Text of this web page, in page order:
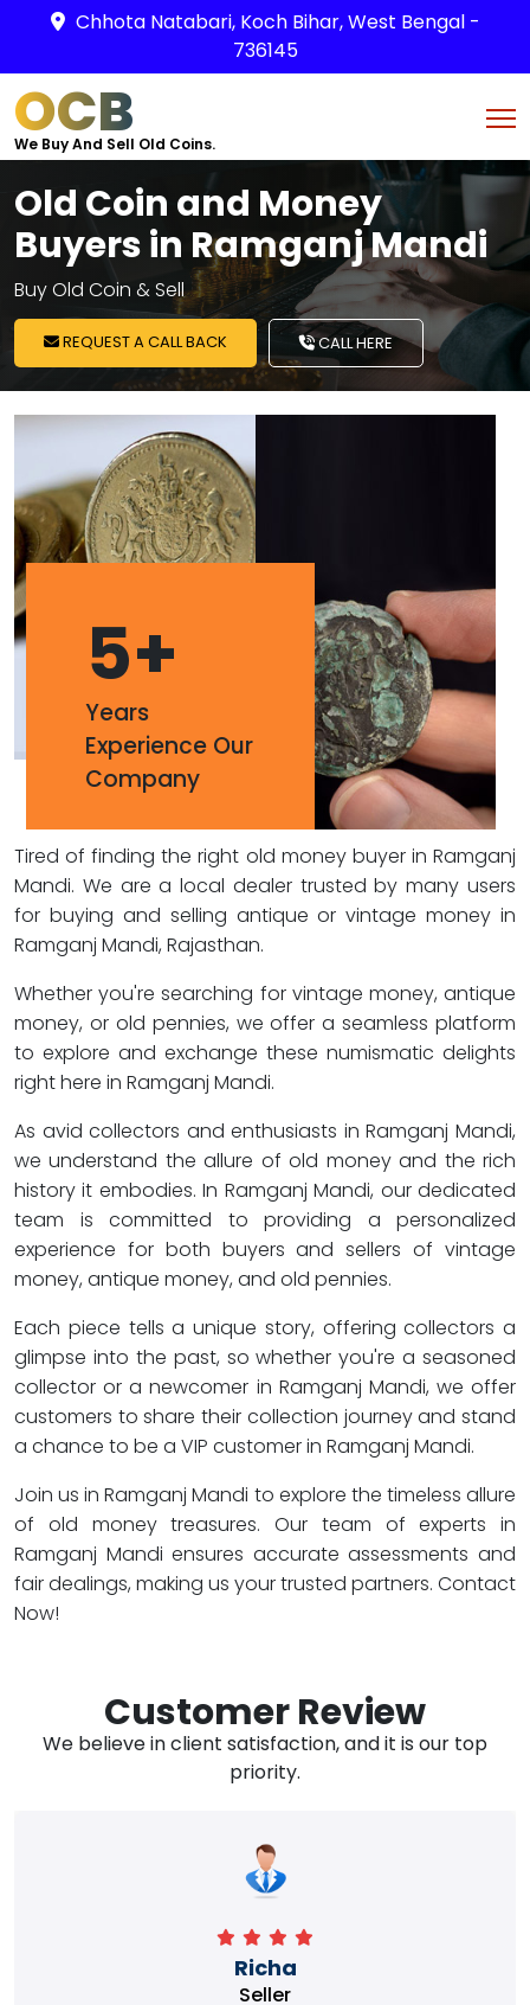
Chhota Natabari, Koch Bihar, West Bengal -
736145
OCB
We Buy And Sell Old Coins.
Old Coin and Money
Buyers in Ramganj Mandi
Buy Old Coin & Sell
REQUEST A CALL BACK CALL HERE
5+
Years
Experience Our
Company
Tired of finding the right old money buyer in Ramganj
Mandi. We are a local dealer trusted by many users
for buying and selling antique or vintage money in
Ramganj Mandi, Rajasthan.
Whether you're searching for vintage money, antique
money, or old pennies, we offer a seamless platform
to explore and exchange these numismatic delights
right here in Ramganj Mandi.
As avid collectors and enthusiasts in Ramganj Mandi,
we understand the allure of old money and the rich
history it embodies. In Ramganj Mandi, our dedicated
team is committed to providing a personalized
experience for both buyers and sellers of vintage
money, antique money, and old pennies.
Each piece tells a unique story, offering collectors a
glimpse into the past, so whether you're a seasoned
collector or a newcomer in Ramganj Mandi, we offer
customers to share their collection journey and stand
a chance to be a VIP customer in Ramganj Mandi.
Join us in Ramganj Mandi to explore the timeless allure
of old money treasures. Our team of experts in
Ramganj Mandi ensures accurate assessments and
fair dealings, making us your trusted partners. Contact
Now!
Customer Review
We believe in client satisfaction, and it is our top
priority.
Richa
Seller